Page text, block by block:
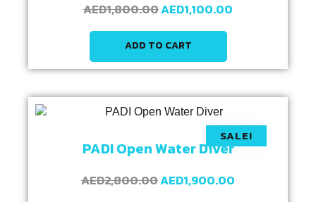
AED1,800.00AED1,100.00
ADD TO CART
SALE!
PADI Open Water Diver
AED2,800.00AED1,900.00